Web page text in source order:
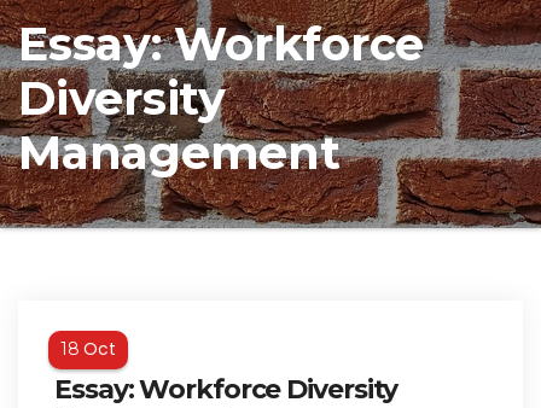
Essay: Workforce
Diversity
Management
18Oct
Essay: Workforce Diversity